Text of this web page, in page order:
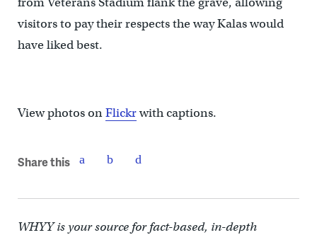
visitors to pay their respects the way Kalas would
have liked best.
View photos onFlickrwith captions.
Share this
WHYY is your source for fact-based, in-depth